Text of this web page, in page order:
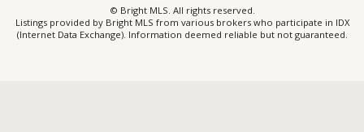
© Bright MLS. All rights reserved.
Listings provided by Bright MLS from various brokers who participate in IDX
(Internet Data Exchange). Information deemed reliable but not guaranteed.